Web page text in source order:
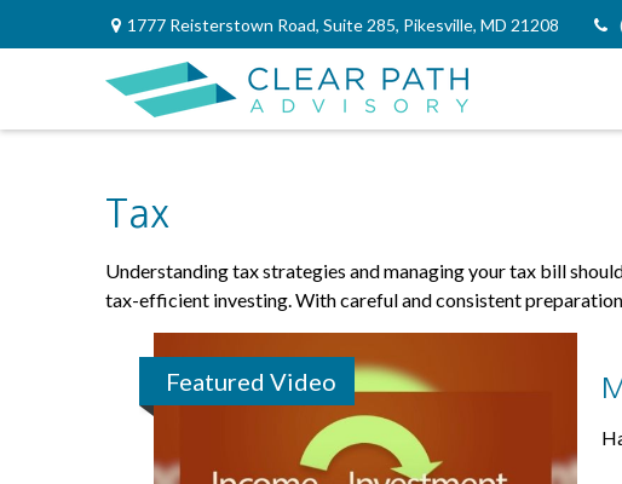
1777 Reisterstown Road, Suite 285, Pikesville, MD 21208
Tax
Understanding tax strategies and managing your tax bill
tax-efficient investing. With careful and consistent
Featured Video